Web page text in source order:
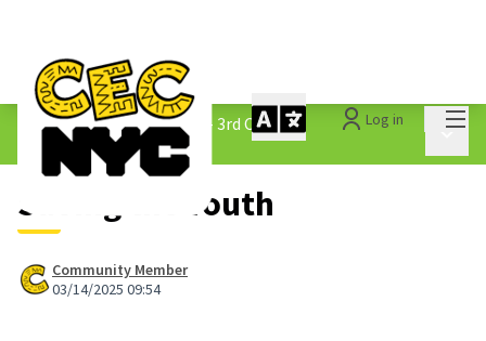
Log in
The People&#39;s Money - 3rd Cycle /
1.3 Submitted Ideas
Saving the Youth
Community Member
03/14/2025 09:54